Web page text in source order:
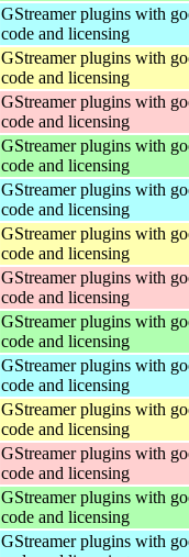
GStreamer plugins with
code and licensing
GStreamer plugins with
code and licensing
GStreamer plugins with
code and licensing
GStreamer plugins with
code and licensing
GStreamer plugins with
code and licensing
GStreamer plugins with
code and licensing
GStreamer plugins with
code and licensing
GStreamer plugins with
code and licensing
GStreamer plugins with
code and licensing
GStreamer plugins with
code and licensing
GStreamer plugins with
code and licensing
GStreamer plugins with
code and licensing
GStreamer plugins with